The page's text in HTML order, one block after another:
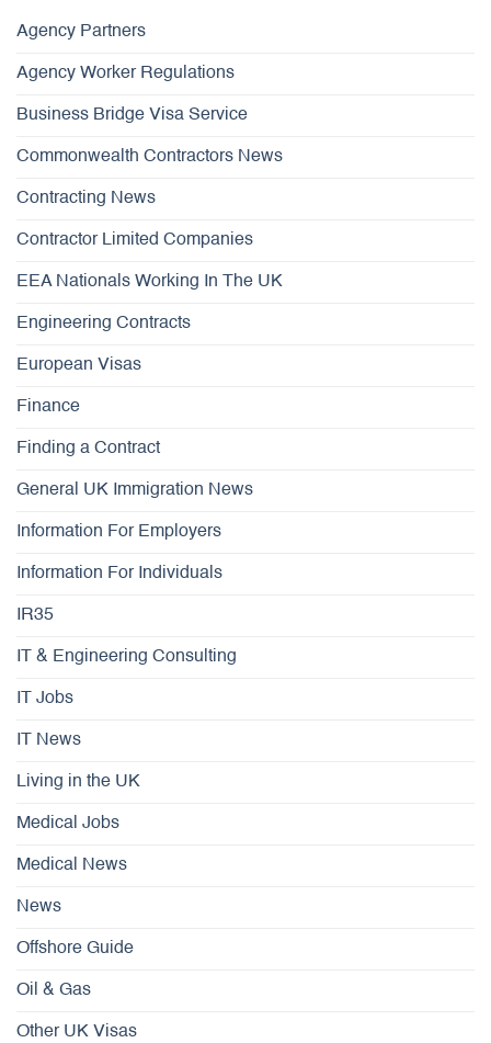
Agency Partners
Agency Worker Regulations
Business Bridge Visa Service
Commonwealth Contractors News
Contracting News
Contractor Limited Companies
EEA Nationals Working In The UK
Engineering Contracts
European Visas
Finance
Finding a Contract
General UK Immigration News
Information For Employers
Information For Individuals
IR35
IT & Engineering Consulting
IT Jobs
IT News
Living in the UK
Medical Jobs
Medical News
News
Offshore Guide
Oil & Gas
Other UK Visas